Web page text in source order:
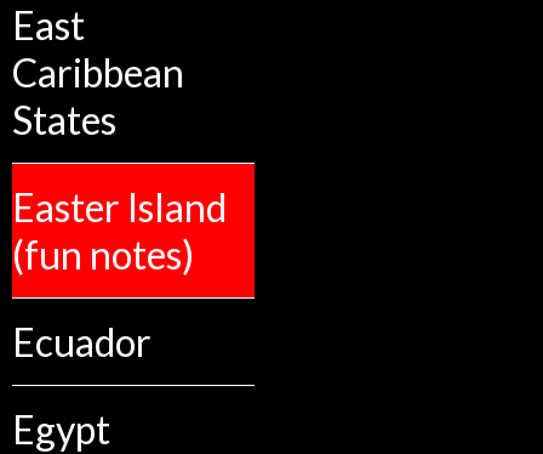
East
Caribbean
States
Easter Island
(fun notes)
Ecuador
Egypt